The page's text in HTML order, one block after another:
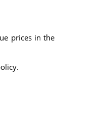
prices in the